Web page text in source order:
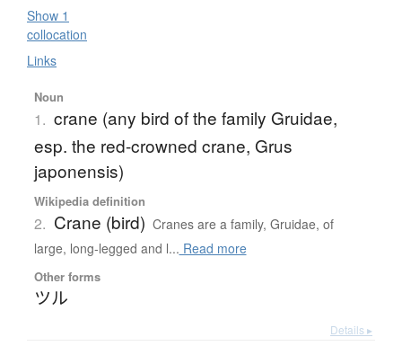
Show 1
collocation
Links
Noun
1. crane (any bird of the family Gruidae,
esp. the red-crowned crane, Grus
japonensis)
Wikipedia definition
2. Crane (bird) Cranes are a family, Gruidae, of
large, long-legged and l... Read more
Other forms
ツル
Details ▸